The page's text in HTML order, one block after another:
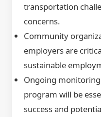
transportation
concerns.
Community
employers are
sustainable
Ongoing
program will be
success and